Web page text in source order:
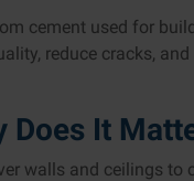
cement used for
reduce cracks,
Does It
walls and ceilings to